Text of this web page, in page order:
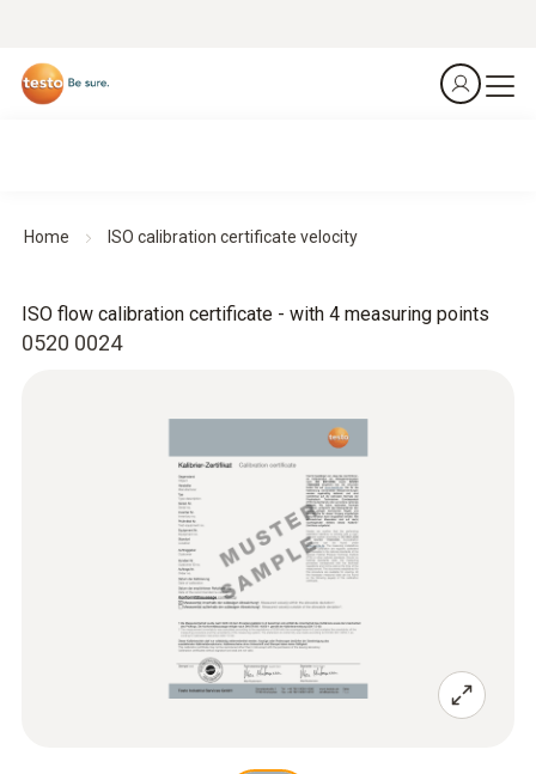
Home ISO calibration certificate velocity
0520 0024
ISO flow calibration certificate - with 4 measuring points